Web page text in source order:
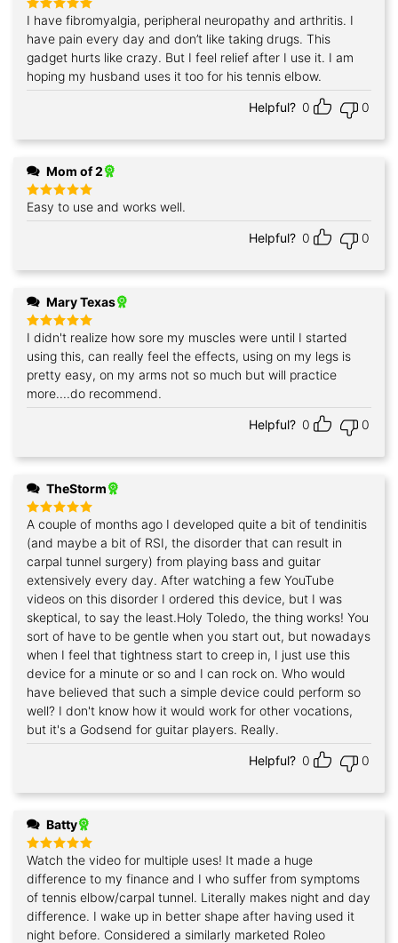
Rated5
out of 5
I have fibromyalgia, peripheral neuropathy and arthritis. I
have pain every day and don’t like taking drugs. This
gadget hurts like crazy. But I feel relief after I use it. I am
hoping my husband uses it too for his tennis elbow.
Helpful? 0 0
Mom of 2
Rated5
out of 5
Easy to use and works well.
Helpful? 0 0
Mary Texas
Rated 5
out of 5
I didn't realize how sore my muscles were until I started
using this, can really feel the effects, using on my legs is
pretty easy, on my arms not so much but will practice
more....do recommend.
Helpful? 0 0
TheStorm
Rated 5
out of 5
A couple of months ago I developed quite a bit of tendinitis
(and maybe a bit of RSI, the disorder that can result in
carpal tunnel surgery) from playing bass and guitar
extensively every day. After watching a few YouTube
videos on this disorder I ordered this device, but I was
skeptical, to say the least.Holy Toledo, the thing works! You
sort of have to be gentle when you start out, but nowadays
when I feel that tightness start to creep in, I just use this
device for a minute or so and I can rock on. Who would
have believed that such a simple device could perform so
well? I don't know how it would work for other vocations,
but it's a Godsend for guitar players. Really.
Helpful? 0 0
Batty
Rated 5
out of 5
Watch the video for multiple uses! It made a huge
difference to my finance and I who suffer from symptoms
of tennis elbow/carpal tunnel. Literally makes night and day
difference. I wake up in better shape after having used it
night before. Considered a similarly marketed Roleo